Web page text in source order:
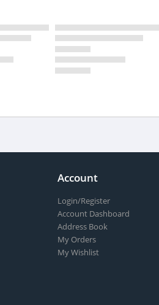
Account
Login/Register
Account Dashboard
Address Book
My Orders
My Wishlist